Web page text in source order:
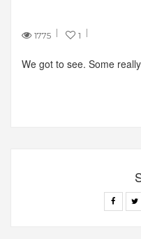
1775 1
We got to see. Some